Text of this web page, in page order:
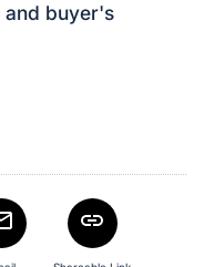
and buyer's